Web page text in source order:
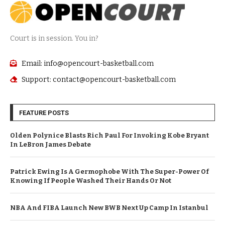
Court is in session. You in?
Email: info@opencourt-basketball.com
Support: contact@opencourt-basketball.com
FEATURE POSTS
Olden Polynice Blasts Rich Paul For Invoking Kobe Bryant
In LeBron James Debate
Patrick Ewing Is A Germophobe With The Super-Power Of
Knowing If People Washed Their Hands Or Not
NBA And FIBA Launch New BWB Next Up Camp In Istanbul